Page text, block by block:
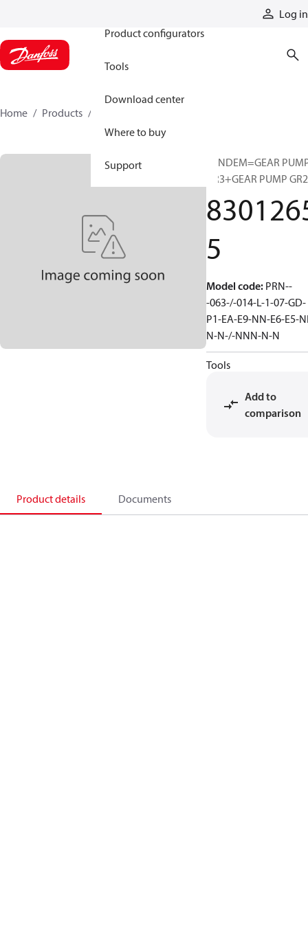
Log in
Product configurators
Tools
Download center
Where to buy
Support
Home Products
TANDEM=GEAR
GR3+GEAR PUMP GR2
5
Model code: PRN--
-063-/-014-L-1-07-GD-
P1-EA-E9-NN-E6-E5-
N-N-/-NNN-N-N
Tools
Add to
comparison
Product details Documents